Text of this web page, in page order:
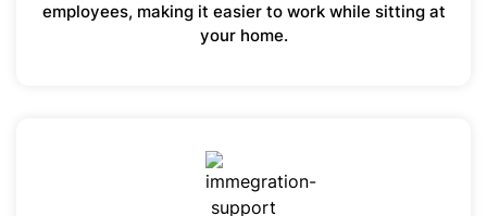
employees, making it easier to work while sitting at
your home.